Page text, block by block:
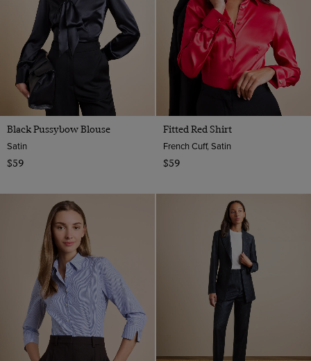
Black Pussybow Blouse
Satin
$59
Fitted Red Shirt
French Cuff, Satin
$59